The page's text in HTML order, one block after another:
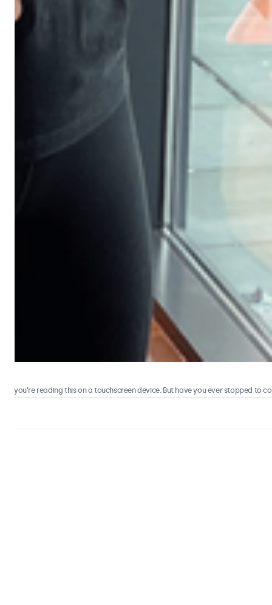
reading this on a touchscreen device. But have you ever